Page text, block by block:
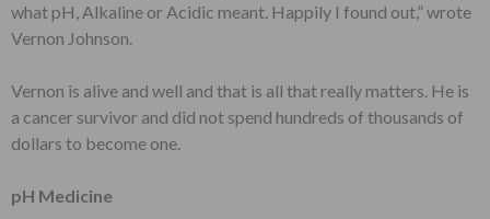
what pH, Alkaline or Acidic meant. Happily I found out,” wrote
Vernon Johnson.
Vernon is alive and well and that is all that really matters. He is
a cancer survivor and did not spend hundreds of thousands of
dollars to become one.
pH Medicine